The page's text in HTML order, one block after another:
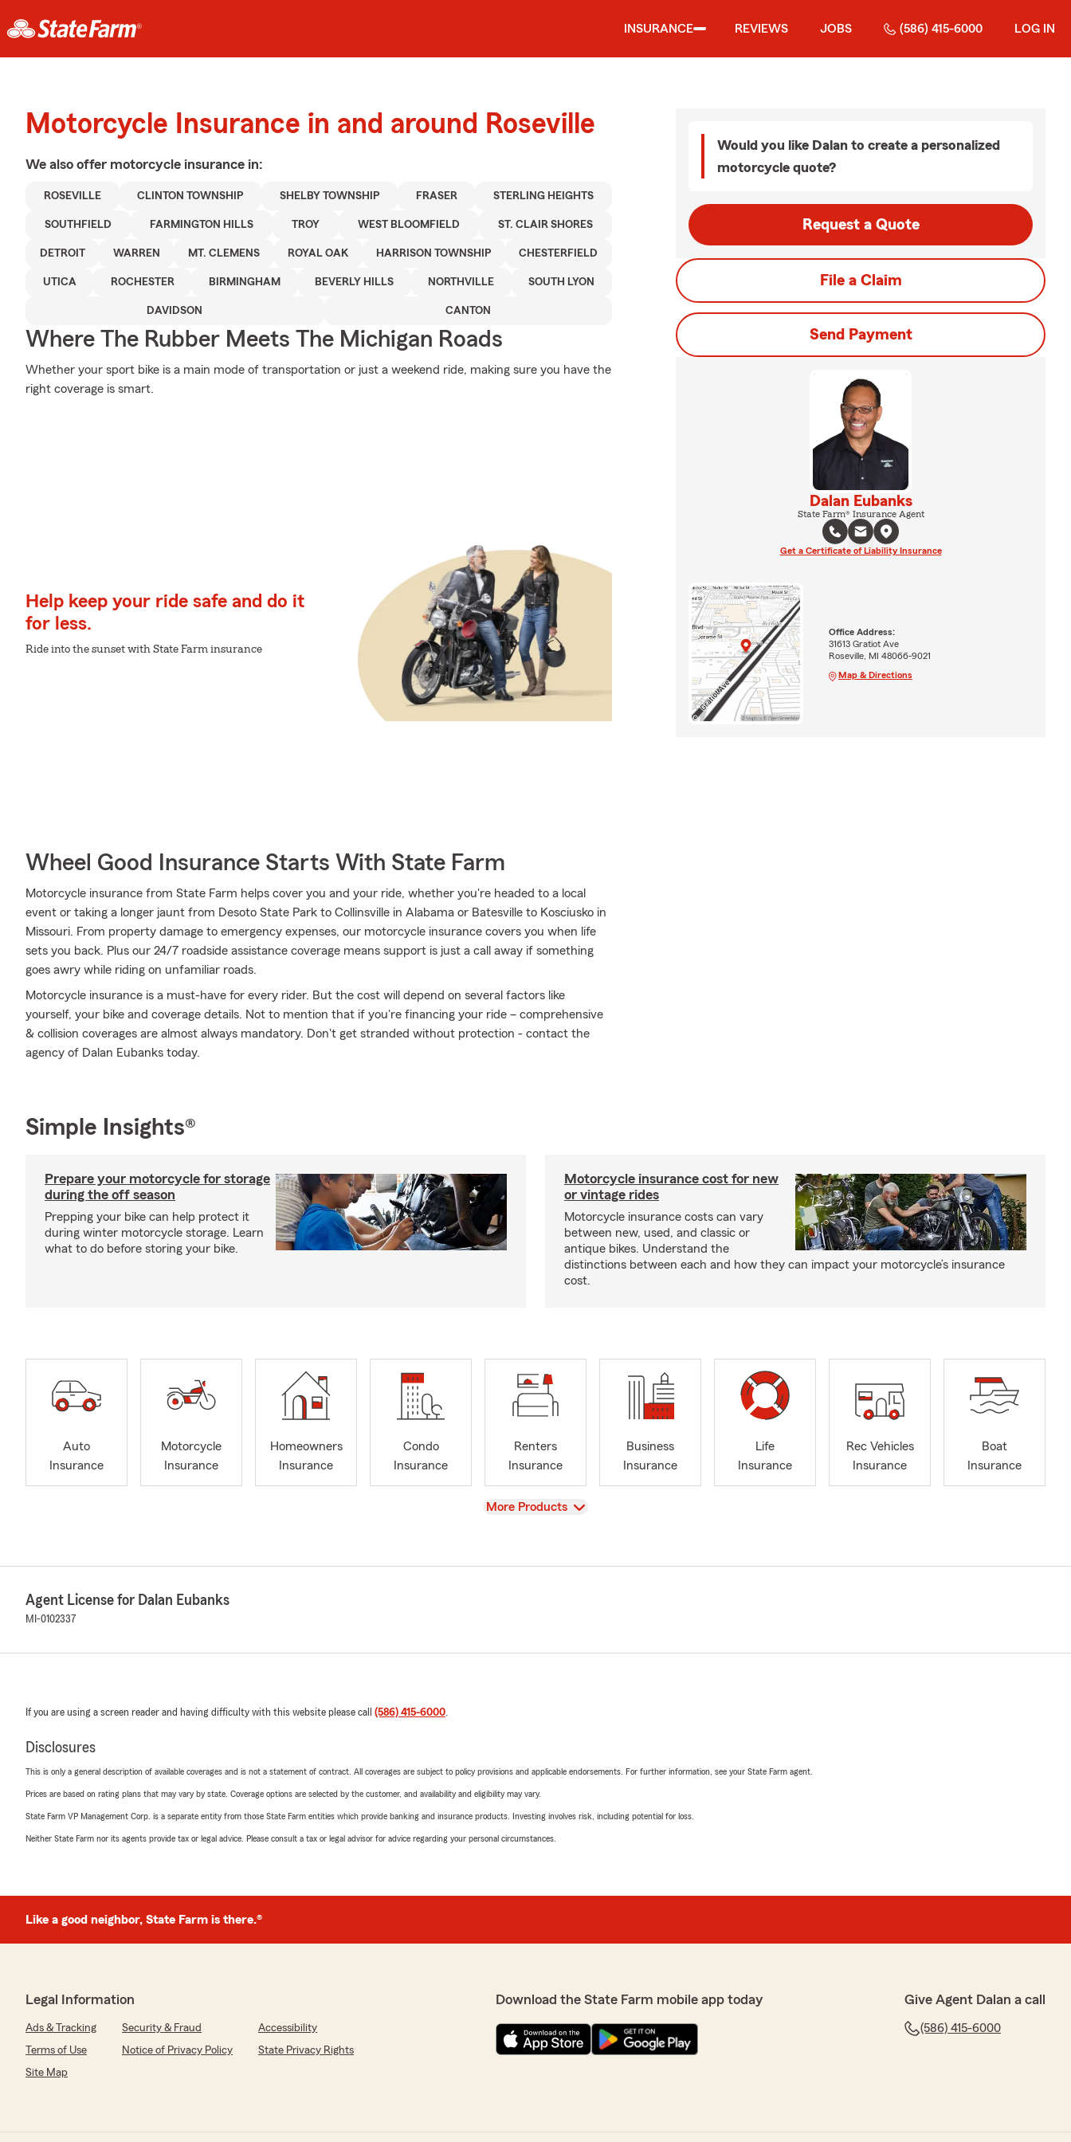
INSURANCE REVIEWS JOBS (586) 415-6000 LOG IN
Motorcycle Insurance in and around Roseville
We also offer motorcycle insurance in:
ROSEVILLE CLINTON TOWNSHIP SHELBY TOWNSHIP FRASER STERLING HEIGHTS
SOUTHFIELD FARMINGTON HILLS TROY WEST BLOOMFIELD ST. CLAIR SHORES
DETROIT WARREN MT. CLEMENS ROYAL OAK HARRISON TOWNSHIP CHESTERFIELD
UTICA ROCHESTER BIRMINGHAM BEVERLY HILLS NORTHVILLE SOUTH LYON
DAVIDSON CANTON
Where The Rubber Meets The Michigan Roads
Whether your sport bike is a main mode of transportation or just a weekend ride, making sure you have the
right coverage is smart.
Help keep your ride safe and do it
for less.
Ride into the sunset with State Farm insurance
Wheel Good Insurance Starts With State Farm
Motorcycle insurance from State Farm helps cover you and your ride, whether you're headed to a local
event or taking a longer jaunt from Desoto State Park to Collinsville in Alabama or Batesville to Kosciusko in
Missouri. From property damage to emergency expenses, our motorcycle insurance covers you when life
sets you back. Plus our 24/7 roadside assistance coverage means support is just a call away if something
goes awry while riding on unfamiliar roads.
Motorcycle insurance is a must-have for every rider. But the cost will depend on several factors like
yourself, your bike and coverage details. Not to mention that if you're financing your ride – comprehensive
& collision coverages are almost always mandatory. Don't get stranded without protection - contact the
agency of Dalan Eubanks today.
Would you like Dalan to create a personalized
motorcycle quote?
Request a Quote
File a Claim
Send Payment
Dalan Eubanks
State Farm® Insurance Agent
Get a Certificate of Liability Insurance
Office Address:
31613 Gratiot Ave
Roseville, MI 48066-9021
Map & Directions
Simple Insights®
Prepare your motorcycle for storage
during the off season
Prepping your bike can help protect it
during winter motorcycle storage. Learn
what to do before storing your bike.
Motorcycle insurance cost for new
or vintage rides
Motorcycle insurance costs can vary
between new, used, and classic or
antique bikes. Understand the
distinctions between each and how they can impact your motorcycle’s insurance
cost.
Auto
Insurance
Motorcycle
Insurance
Homeowners
Insurance
Condo
Insurance
Renters
Insurance
Business
Insurance
Life
Insurance
Rec Vehicles
Insurance
Boat
Insurance
View
More Products
Agent License for Dalan Eubanks
MI-0102337
If you are using a screen reader and having difficulty with this website please call (586) 415-6000.
Disclosures
This is only a general description of available coverages and is not a statement of contract. All coverages are subject to policy provisions and applicable endorsements. For further information, see your State Farm agent.
Prices are based on rating plans that may vary by state. Coverage options are selected by the customer, and availability and eligibility may vary.
State Farm VP Management Corp. is a separate entity from those State Farm entities which provide banking and insurance products. Investing involves risk, including potential for loss.
Neither State Farm nor its agents provide tax or legal advice. Please consult a tax or legal advisor for advice regarding your personal circumstances.
Like a good neighbor, State Farm is there.®
Legal Information
Ads & Tracking Security & Fraud
Accessibility
Terms of Use
Notice of Privacy Policy
State Privacy Rights
Site Map
Download the State Farm mobile app today Give Agent Dalan a call
(586) 415-6000